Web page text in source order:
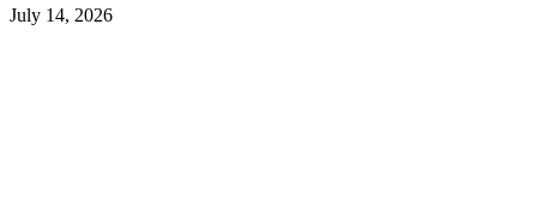
July 14, 2026